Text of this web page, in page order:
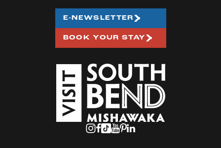
E-NEWSLETTER
BOOK YOUR STAY